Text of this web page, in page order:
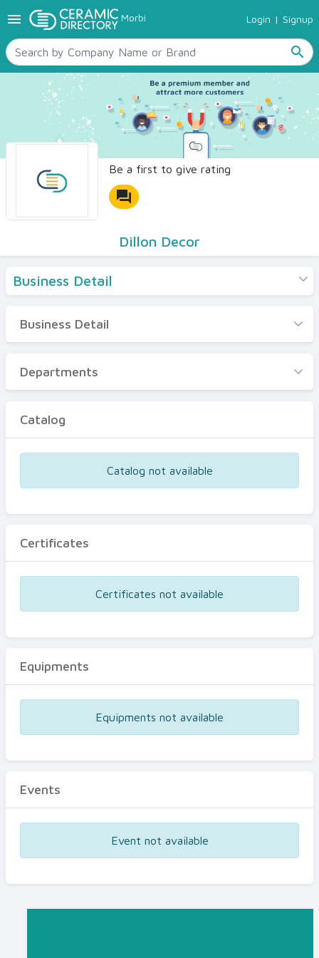
menu Morbi Login | Signup
search
TILES
SANITARYWARE
RAW MATERIALS
CERAMIC SIZES
CONTACT US
Ceramic Directory Seller
Be a first to give rating
forum
Dillon Decor
Business Detail
Business Detail
Departments
Certificates
Business Detail
Departments
Catalog
Catalog not available
Certificates
Certificates not available
Equipments
Equipments not available
Events
Event not available